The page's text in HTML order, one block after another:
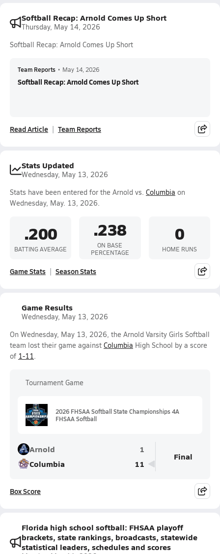
Softball Recap: Arnold Comes Up Short
Thursday, May 14, 2026
Softball Recap: Arnold Comes Up Short
Team Reports • May 14, 2026
Softball Recap: Arnold Comes Up Short
Read Article Team Reports
Stats Updated
Wednesday, May 13, 2026
Stats have been entered for the Arnold vs. Columbia on
Wednesday, May. 13, 2026.
.200
BATTING AVERAGE
.238
ON BASE
PERCENTAGE
0
HOME RUNS
Game Stats Season Stats
Game Results
Wednesday, May 13, 2026
On Wednesday, May 13, 2026, the Arnold Varsity Girls Softball
team lost their game against Columbia High School by a score
of 1-11.
Tournament Game
2026 FHSAA Softball State Championships 4A
FHSAA Softball
Arnold
1
Columbia
11
Final
Box Score
Florida high school softball: FHSAA playoff
brackets, state rankings, broadcasts, statewide
statistical leaders, schedules and scores